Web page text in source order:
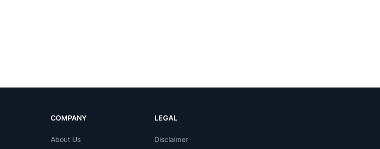
COMPANY
About Us
LEGAL
Disclaimer